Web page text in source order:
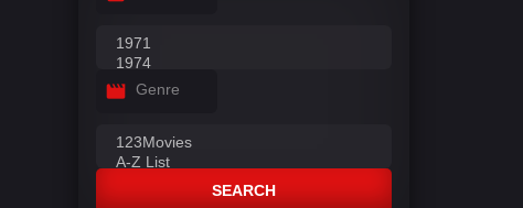
Genre
SEARCH